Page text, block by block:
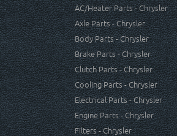
AC/Heater Parts - Chrysler
Axle Parts - Chrysler
Body Parts - Chrysler
Brake Parts - Chrysler
Clutch Parts - Chrysler
Cooling Parts - Chrysler
Electrical Parts - Chrysler
Engine Parts - Chrysler
Filters - Chrysler